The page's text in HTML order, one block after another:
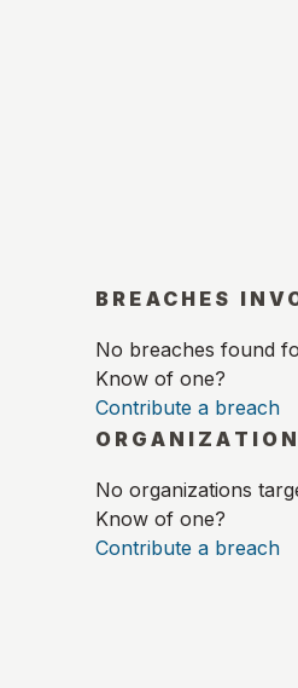
BREACHES
No breaches found
Know of one?
Contribute a breach
No organizations
Know of one?
Contribute a breach